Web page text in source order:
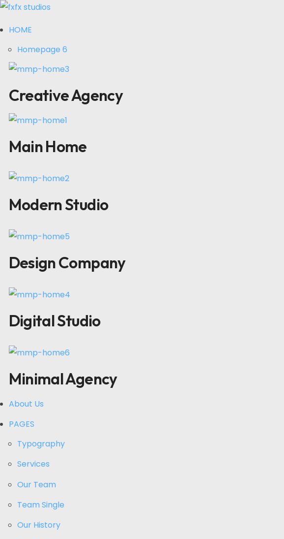
HOME
Homepage 6
Creative Agency
Main Home
Modern Studio
Design Company
Digital Studio
Minimal Agency
About Us
PAGES
Typography
Services
Our Team
Team Single
Our History